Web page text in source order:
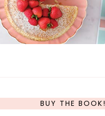
BUY THE BOOK!